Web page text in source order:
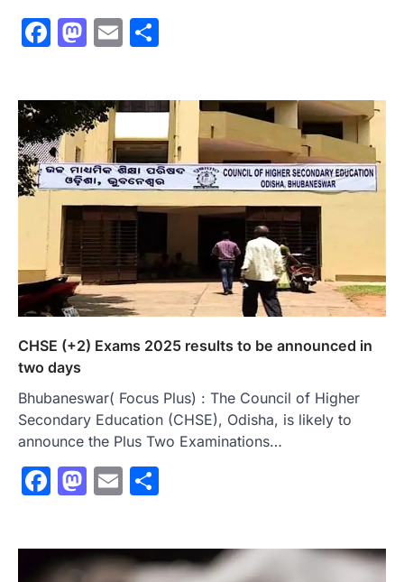
Facebook
Mastodon
Email
CHSE (+2) Exams 2025 results to be announced in
two days
Bhubaneswar( Focus Plus) : The Council of Higher
Secondary Education (CHSE), Odisha, is likely to
announce the Plus Two Examinations…
Facebook
Mastodon
Email